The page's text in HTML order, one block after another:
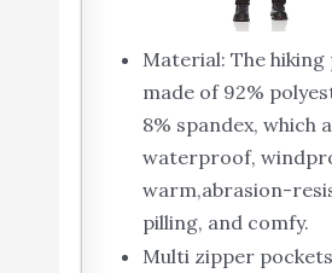
Material: The hiking
made of 92%
8% spandex, which
waterproof,
warm,abrasion-
pilling, and comfy.
Multi zipper